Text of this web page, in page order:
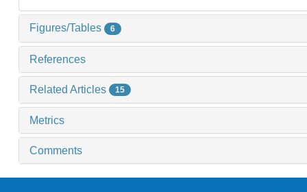
Figures/Tables 6
References
Related Articles 15
Metrics
Comments